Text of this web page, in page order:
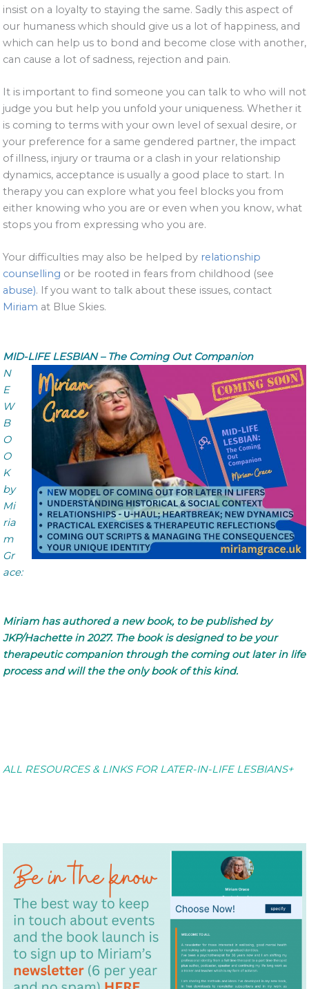
insist on a loyalty to staying the same. Sadly this aspect of
our humaness which should give us a lot of happiness, and
which can help us to bond and become close with another,
can cause a lot of sadness, rejection and pain.
It is important to find someone you can talk to who will not
judge you but help you unfold your uniqueness. Whether it
is coming to terms with your own level of sexual desire, or
your preference for a same gendered partner, the impact
of illness, injury or trauma or a clash in your relationship
dynamics, acceptance is usually a good place to start. In
therapy you can explore what you feel blocks you from
either knowing who you are or even when you know, what
stops you from expressing who you are.
Your difficulties may also be helped by relationship
counselling or be rooted in fears from childhood (see
abuse). If you want to talk about these issues, contact
Miriam at Blue Skies.
MID-LIFE LESBIAN – The Coming Out Companion
N
E
W
B
O
O
K
by
Mi
ria
m
Gr
ace:
Miriam has authored a new book, to be published by
JKP/Hachette in 2027. The book is designed to be your
therapeutic companion through the coming out later in life
process and will the the only book of this kind.
ALL RESOURCES & LINKS FOR LATER-IN-LIFE LESBIANS+